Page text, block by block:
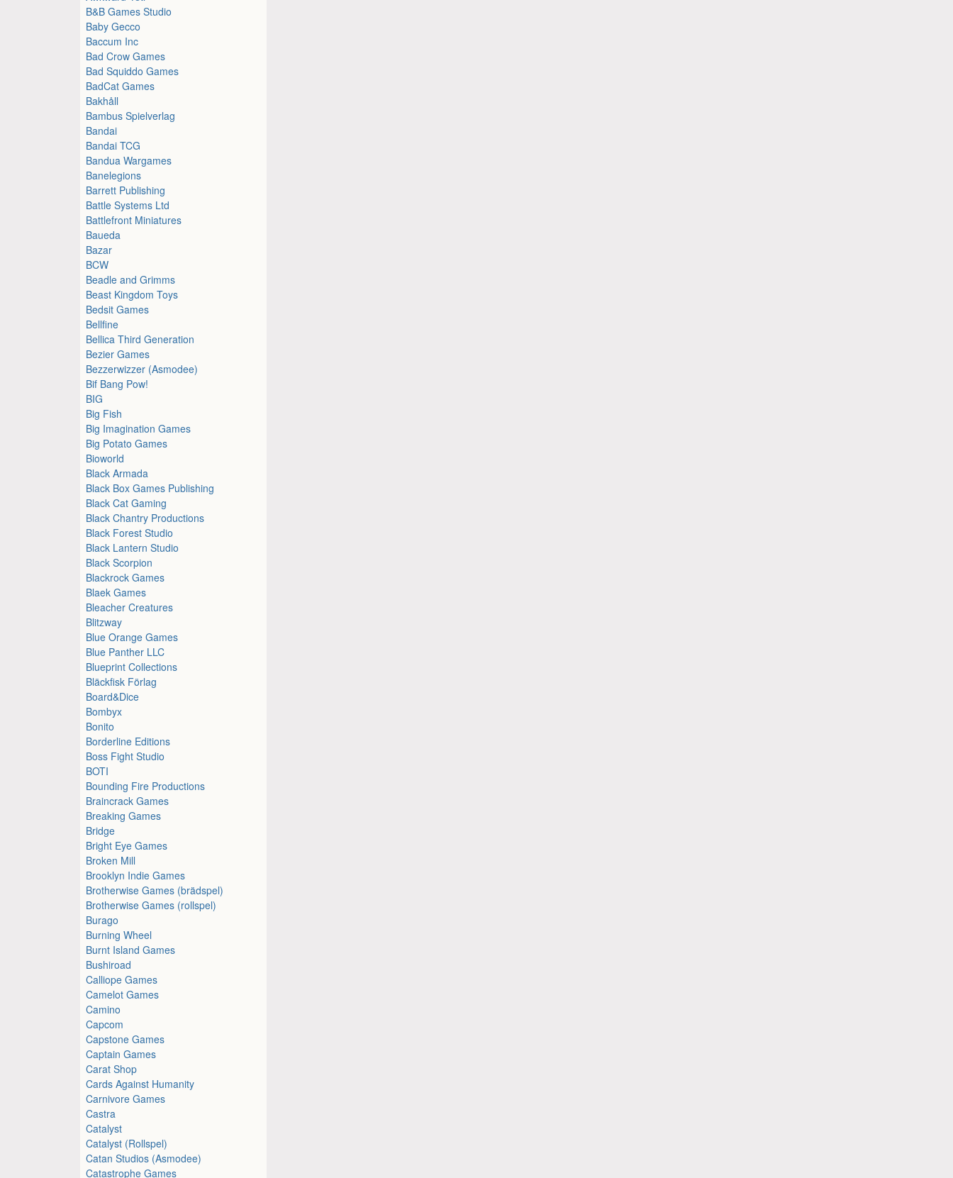
B&B Games Studio
Baby Gecco
Baccum Inc
Bad Crow Games
Bad Squiddo Games
BadCat Games
Bakhåll
Bambus Spielverlag
Bandai
Bandai TCG
Bandua Wargames
Banelegions
Barrett Publishing
Battle Systems Ltd
Battlefront Miniatures
Baueda
Bazar
BCW
Beadle and Grimms
Beast Kingdom Toys
Bedsit Games
Bellfine
Bellica Third Generation
Bezier Games
Bezzerwizzer (Asmodee)
Bif Bang Pow!
BIG
Big Fish
Big Imagination Games
Big Potato Games
Bioworld
Black Armada
Black Box Games Publishing
Black Cat Gaming
Black Chantry Productions
Black Forest Studio
Black Lantern Studio
Black Scorpion
Blackrock Games
Blaek Games
Bleacher Creatures
Blitzway
Blue Orange Games
Blue Panther LLC
Blueprint Collections
Bläckfisk Förlag
Board&Dice
Bombyx
Bonito
Borderline Editions
Boss Fight Studio
BOTI
Bounding Fire Productions
Braincrack Games
Breaking Games
Bridge
Bright Eye Games
Broken Mill
Brooklyn Indie Games
Brotherwise Games (brädspel)
Brotherwise Games (rollspel)
Burago
Burning Wheel
Burnt Island Games
Bushiroad
Calliope Games
Camelot Games
Camino
Capcom
Capstone Games
Captain Games
Carat Shop
Cards Against Humanity
Carnivore Games
Castra
Catalyst
Catalyst (Rollspel)
Catan Studios (Asmodee)
Catastrophe Games